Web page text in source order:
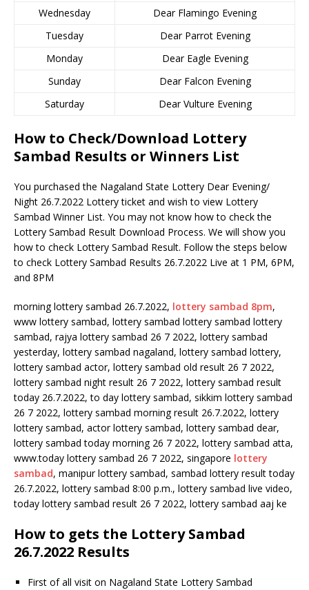
Wednesday
Dear Flamingo Evening
Tuesday
Dear Parrot Evening
Monday
Dear Eagle Evening
Sunday
Dear Falcon Evening
Saturday
Dear Vulture Evening
How to Check/Download Lottery
Sambad Results or Winners List
You purchased the Nagaland State Lottery Dear Evening/
Night 26.7.2022 Lottery ticket and wish to view Lottery
Sambad Winner List. You may not know how to check the
Lottery Sambad Result Download Process. We will show you
how to check Lottery Sambad Result. Follow the steps below
to check Lottery Sambad Results 26.7.2022 Live at 1 PM, 6PM,
and 8PM
morning lottery sambad 26.7.2022, lottery sambad 8pm,
www lottery sambad, lottery sambad lottery sambad lottery
sambad, rajya lottery sambad 26 7 2022, lottery sambad
yesterday, lottery sambad nagaland, lottery sambad lottery,
lottery sambad actor, lottery sambad old result 26 7 2022,
lottery sambad night result 26 7 2022, lottery sambad result
today 26.7.2022, to day lottery sambad, sikkim lottery sambad
26 7 2022, lottery sambad morning result 26.7.2022, lottery
lottery sambad, actor lottery sambad, lottery sambad dear,
lottery sambad today morning 26 7 2022, lottery sambad atta,
www.today lottery sambad 26 7 2022, singapore lottery
sambad, manipur lottery sambad, sambad lottery result today
26.7.2022, lottery sambad 8:00 p.m., lottery sambad live video,
today lottery sambad result 26 7 2022, lottery sambad aaj ke
How to gets the Lottery Sambad
26.7.2022 Results
First of all visit on Nagaland State Lottery Sambad